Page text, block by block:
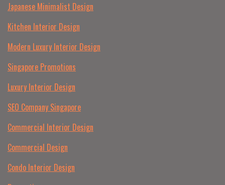
Japanese Minimalist Design
Kitchen Interior Design
Modern Luxury Interior Design
Singapore Promotions
Luxury Interior Design
SEO Company Singapore
Commercial Interior Design
Commercial Design
Condo Interior Design